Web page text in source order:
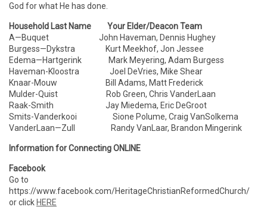
God for what He has done.
Household Last Name Your Elder/Deacon Team
A—Buquet John Haveman, Dennis Hughey
Burgess—Dykstra Kurt Meekhof, Jon Jessee
Edema—Hartgerink Mark Meyering, Adam Burgess
Haveman-Kloostra Joel DeVries, Mike Shear
Knaar-Mouw Bill Adams, Matt Frederick
Mulder-Quist Rob Green, Chris VanderLaan
Raak-Smith Jay Miedema, Eric DeGroot
Smits-Vanderkooi Sione Polume, Craig VanSolkema
VanderLaan—Zull Randy VanLaar, Brandon Mingerink
Information for Connecting ONLINE
Facebook
Go to
https://www.facebook.com/HeritageChristianReformedChurch/
or click HERE